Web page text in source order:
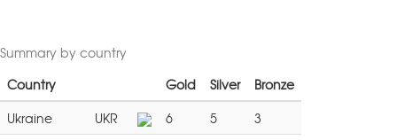
Summary by country
Country
Gold Silver
Bronze
Ukraine
UKR 6 5
3